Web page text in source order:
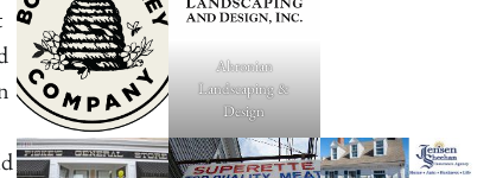
Ahronian
Landscaping &
Design